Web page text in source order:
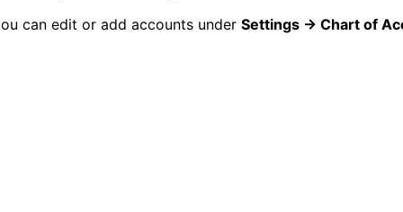
can edit or add accounts under Settings → Chart of